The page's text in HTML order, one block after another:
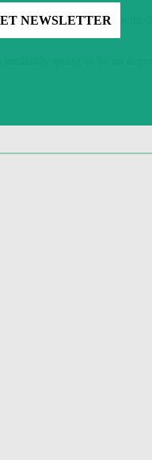
that can offer new
going to be an